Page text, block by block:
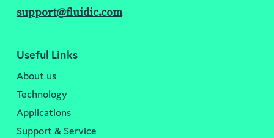
support@fluidic.com
Useful Links
About us
Technology
Applications
Support & Service